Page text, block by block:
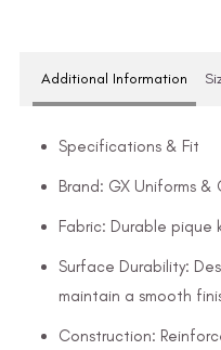
Additional Information
Specifications & Fit
Brand: GX Uniforms &
Fabric: Durable pique
Surface Durability:
maintain a smooth
Construction: